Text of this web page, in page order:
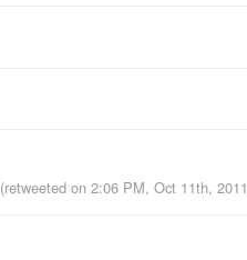
(retweeted on 2:06 PM, Oct 11th, 2011